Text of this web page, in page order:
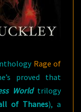
Rage of
proved that
Worldtrilogy
of Thanes), a